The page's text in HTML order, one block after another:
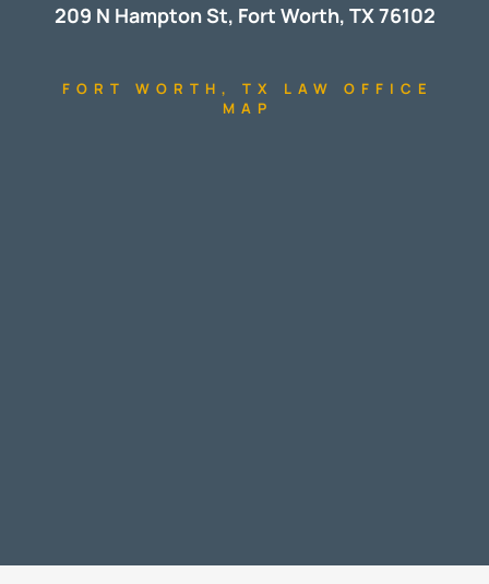
209 N Hampton St, Fort Worth, TX 76102
FORT WORTH, TX LAW OFFICE
MAP